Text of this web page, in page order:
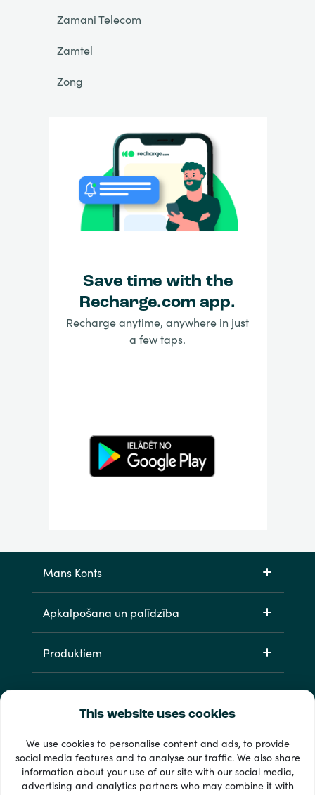
This website uses cookies
We use cookies to personalise content and ads, to provide
social media features and to analyse our traffic. We also share
information about your use of our site with our social media,
advertising and analytics partners who may combine it with
Zamani Telecom
Zamtel
Zong
Save time with the
Recharge.com app.
Recharge anytime, anywhere in just
a few taps.
Mans Konts
Apkalpošana un palīdzība
Produktiem
33 + maksājuma veidi